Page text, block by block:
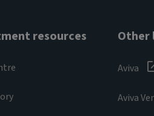
resources Other
Aviva
Aviva